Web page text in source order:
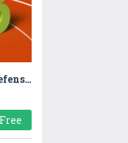
Number Attack - Tower Defense Game
Free